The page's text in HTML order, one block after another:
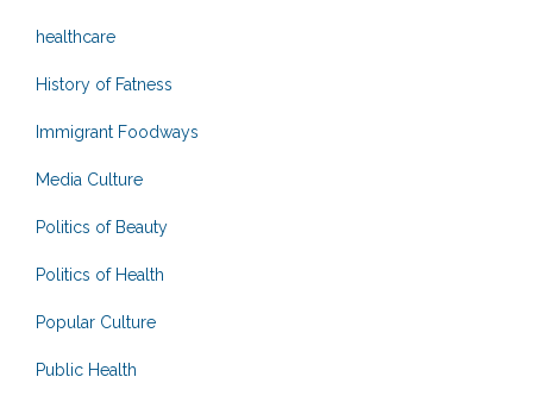
healthcare
History of Fatness
Immigrant Foodways
Media Culture
Politics of Beauty
Politics of Health
Popular Culture
Public Health